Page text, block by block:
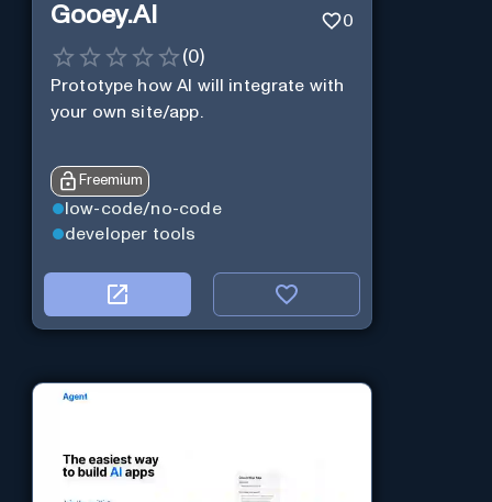
Gooey.AI 0
(0)
Prototype how AI will integrate with
your own site/app.
Freemium
low-code/no-code
developer tools